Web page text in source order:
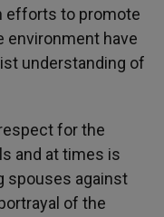
efforts to promote
environment have
understanding of
for the
and at times is
spouses against
of the